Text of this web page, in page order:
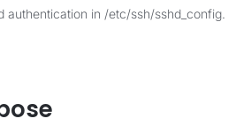
authentication in /etc/ssh/sshd_config.